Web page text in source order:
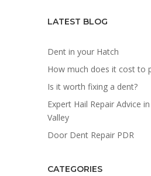
LATEST BLOG
Dent in your Hatch
How much does it cost to
Is it worth fixing a dent?
Expert Hail Repair Advice
Valley
Door Dent Repair PDR
CATEGORIES